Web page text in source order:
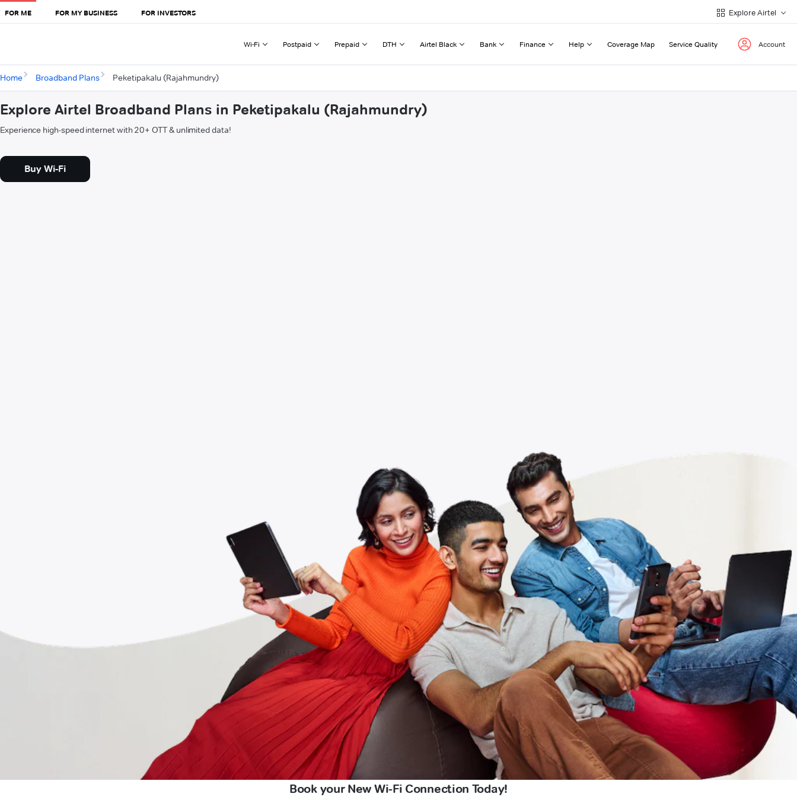
FOR ME FOR MY BUSINESS FOR INVESTORS Explore Airtel
Wi-Fi Postpaid Prepaid DTH Airtel Black Bank Finance Help Coverage Map Service Quality Account
Home Broadband Plans Peketipakalu (Rajahmundry)
Explore Airtel Broadband Plans in Peketipakalu (Rajahmundry)
Experience high-speed internet with 20+ OTT & unlimited data!
Buy Wi-Fi
Book your New Wi-Fi Connection Today!